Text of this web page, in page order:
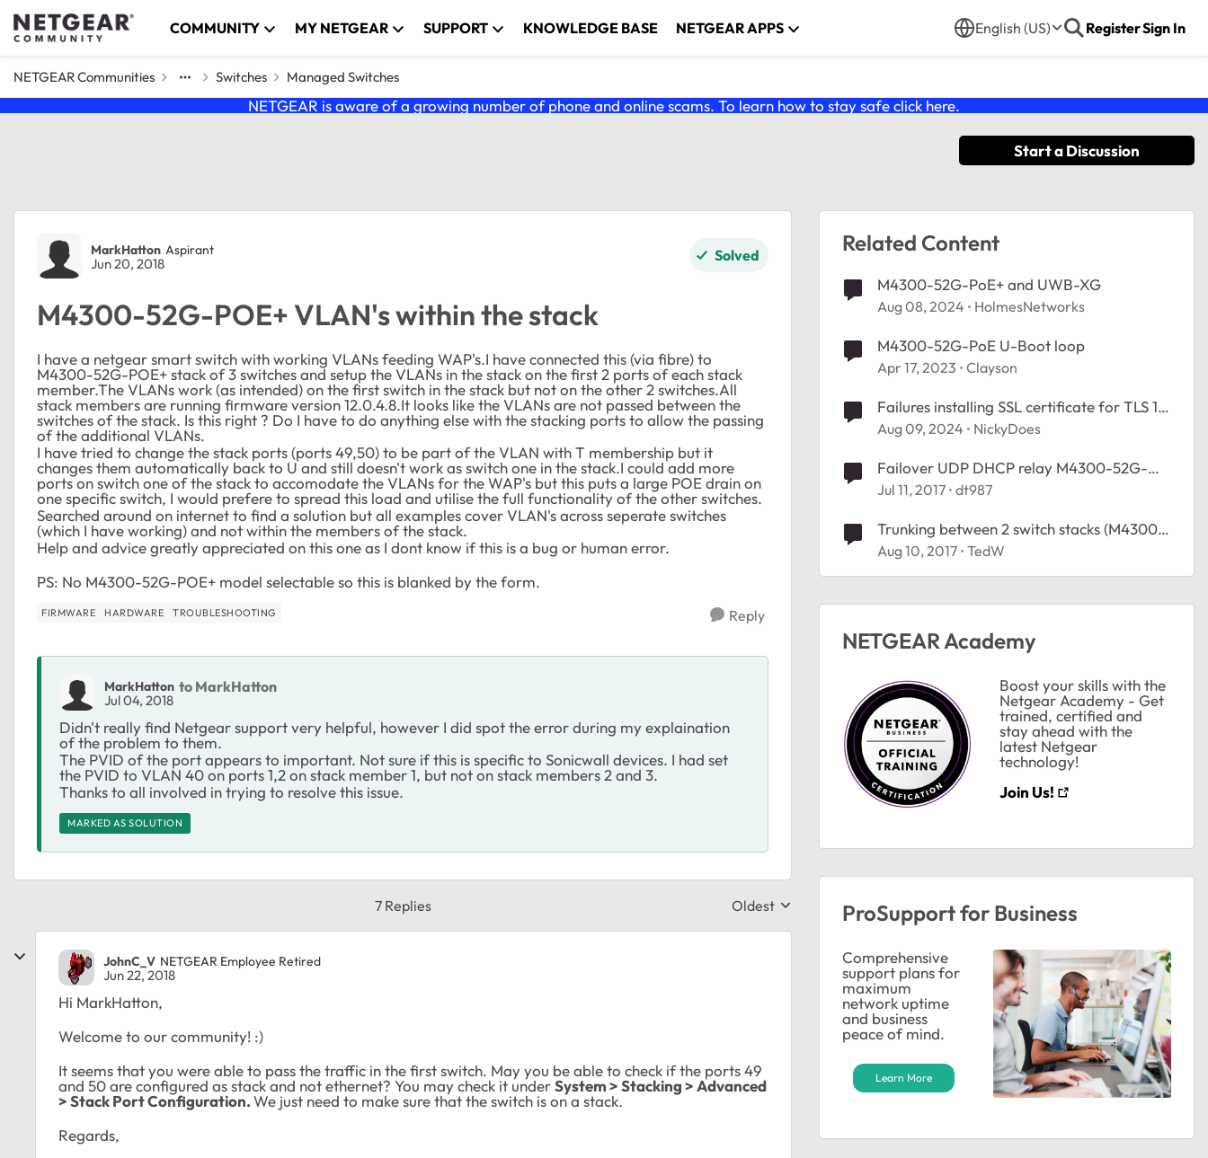
Skip to content COMMUNITY MY NETGEAR SUPPORT KNOWLEDGE BASE NETGEAR APPS English (US) RegisterSign In
NETGEAR Communities Switches Managed Switches
NETGEAR is aware of a growing number of phone and online scams. To learn how to stay safe click here.
Start a Discussion
Forum Discussion
MarkHatton Aspirant
Jun 20, 2018 Solved
M4300-52G-POE+ VLAN's within the stack
I have a netgear smart switch with working VLANs feeding WAP's.I have connected this (via fibre) to
M4300-52G-POE+ stack of 3 switches and setup the VLANs in the stack on the first 2 ports of each stack
member.The VLANs work (as intended) on the first switch in the stack but not on the other 2 switches.All
stack members are running firmware version 12.0.4.8.It looks like the VLANs are not passed between the
switches of the stack. Is this right ? Do I have to do anything else with the stacking ports to allow the passing
of the additional VLANs.
I have tried to change the stack ports (ports 49,50) to be part of the VLAN with T membership but it
changes them automatically back to U and still doesn't work as switch one in the stack.I could add more
ports on switch one of the stack to accomodate the VLANs for the WAP's but this puts a large POE drain on
one specific switch, I would prefere to spread this load and utilise the full functionality of the other switches.
Searched around on internet to find a solution but all examples cover VLAN's across seperate switches
(which I have working) and not within the members of the stack.
Help and advice greatly appreciated on this one as I dont know if this is a bug or human error.
PS: No M4300-52G-POE+ model selectable so this is blanked by the form.
FIRMWARE HARDWARE TROUBLESHOOTING Reply
MarkHatton to MarkHatton
Jul 04, 2018
Didn't really find Netgear support very helpful, however I did spot the error during my explaination
of the problem to them.
The PVID of the port appears to important. Not sure if this is specific to Sonicwall devices. I had set
the PVID to VLAN 40 on ports 1,2 on stack member 1, but not on stack members 2 and 3.
Thanks to all involved in trying to resolve this issue.
MARKED AS SOLUTION
7 Replies Replies sorted by
Oldest
JohnC_V NETGEAR Employee Retired
Jun 22, 2018
Hi MarkHatton,
Welcome to our community! :)
It seems that you were able to pass the traffic in the first switch. May you be able to check if the ports 49
and 50 are configured as stack and not ethernet? You may check it underSystem > Stacking > Advanced
> Stack Port Configuration.We just need to make sure that the switch is on a stack.
Regards,
Related Content
M4300-52G-PoE+ and UWB-XG
Aug 08, 2024 HolmesNetworks
M4300-52G-PoE U-Boot loop
Apr 17, 2023 Clayson
Failures installing SSL certificate for TLS 1.2
(HTTPS) on M4300-52G-PoE+
Aug 09, 2024 NickyDoes
Failover UDP DHCP relay M4300-52G-
PoE+
Jul 11, 2017 dt987
Trunking between 2 switch stacks (M4300-
52G-PoE+ stack & M5300-52G-PoE+
Aug 10, 2017 TedW
NETGEAR Academy
Boost your skills with the
Netgear Academy - Get
trained, certified and
stay ahead with the
latest Netgear
technology!
Join Us!
ProSupport for Business
Comprehensive
support plans for
maximum
network uptime
and business
peace of mind.
Learn More